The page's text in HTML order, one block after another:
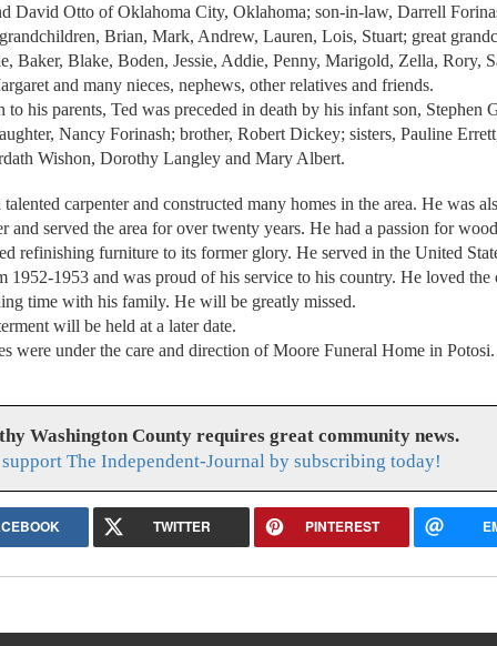
David Otto of Oklahoma City, Oklahoma; son-in-law, Darrell
Brian, Mark, Andrew, Lauren, Lois, Stuart; great
Baker, Blake, Boden, Jessie, Addie, Penny, Marigold, Zella, Rory,
and many nieces, nephews, other relatives and friends.
to his parents, Ted was preceded in death by his infant son, Stephen
Nancy Forinash; brother, Robert Dickey; sisters, Pauline
Wishon, Dorothy Langley and Mary Albert.
talented carpenter and constructed many homes in the area. He was
and served the area for over twenty years. He had a passion for
refinishing furniture to its former glory. He served in the United
1952-1953 and was proud of his service to his country. He loved the
time with his family. He will be greatly missed.
will be held at a later date.
were under the care and direction of Moore Funeral Home in Potosi.
Washington County requires great community news.
support The Independent-Journal by subscribing today!
TWITTER PINTEREST